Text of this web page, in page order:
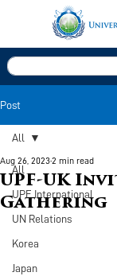
Post
All
UPF International
UN Relations
Korea
Japan
All
UPF-UK
Gathering
Aug 26, 20232 min read